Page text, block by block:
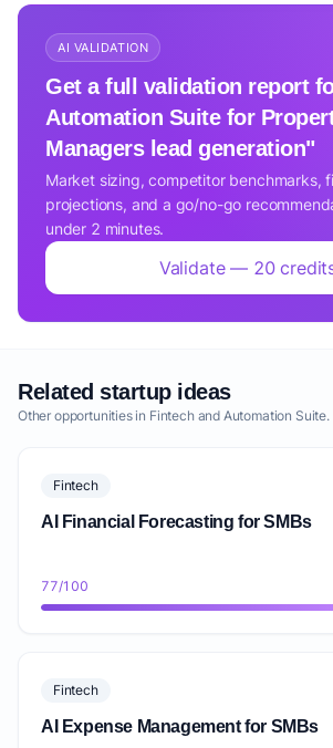
AI VALIDATION
Get a full validation report
Automation Suite for
Managers lead generation"
Market sizing, competitor benchmarks,
projections, and a go/no-go
under 2 minutes.
Validate — 20
Related startup ideas
Other opportunities in Fintech and Automation Suite.
Fintech
AI Financial Forecasting for SMBs
77/100
Fintech
AI Expense Management for SMBs